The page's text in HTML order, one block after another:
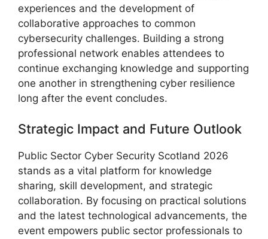
experiences and the development of
collaborative approaches to common
cybersecurity challenges. Building a strong
professional network enables attendees to
continue exchanging knowledge and supporting
one another in strengthening cyber resilience
long after the event concludes.
Strategic Impact and Future Outlook
Public Sector Cyber Security Scotland 2026
stands as a vital platform for knowledge
sharing, skill development, and strategic
collaboration. By focusing on practical solutions
and the latest technological advancements, the
event empowers public sector professionals to